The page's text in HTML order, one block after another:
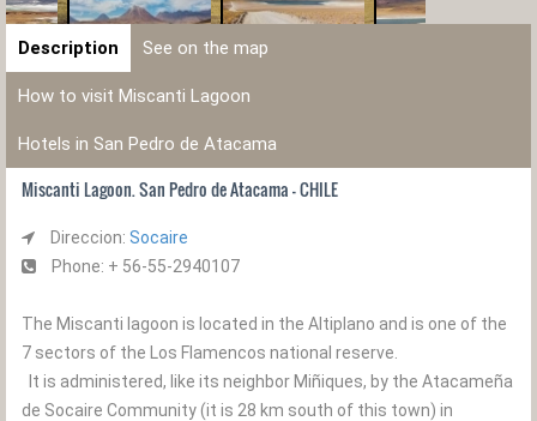
Description See on the map
How to visit Miscanti Lagoon
Hotels in San Pedro de Atacama
Miscanti Lagoon. San Pedro de Atacama - CHILE
Direccion: Socaire
Phone: + 56-55-2940107
The Miscanti lagoon is located in the Altiplano and is one of the
7 sectors of the Los Flamencos national reserve.
It is administered, like its neighbor Miñiques, by the Atacameña
de Socaire Community (it is 28 km south of this town) in